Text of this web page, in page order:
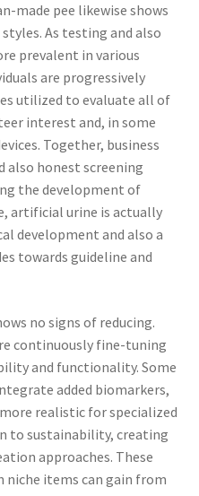
made pee likewise shows
As testing and also
prevalent in various
are progressively
utilized to evaluate all of
interest and, in some
Together, business
also honest screening
the development of
artificial urine is actually
development and also a
towards guideline and
no signs of reducing.
continuously fine-tuning
and functionality. Some
added biomarkers,
realistic for specialized
to sustainability, creating
approaches. These
niche items can gain from